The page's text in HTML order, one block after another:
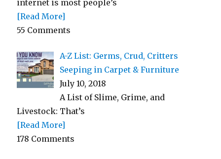
internet is most people’s
[Read More]
55 Comments
A-Z List: Germs, Crud, Critters
Seeping in Carpet & Furniture
July 10, 2018
A List of Slime, Grime, and
Livestock: That’s
[Read More]
178 Comments